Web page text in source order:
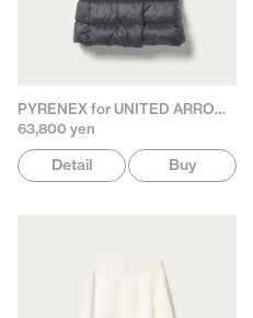
PYRENEX for UNITED ARROWS
63,800 yen
Detail Buy